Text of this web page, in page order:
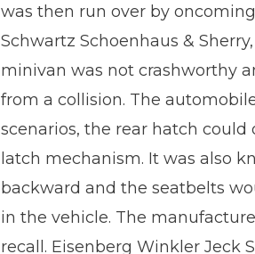
was then run over by
Schwartz Schoenhaus &
minivan was not crashworthy
from a collision. The
scenarios, the rear hatch
latch mechanism. It was also
backward and the seatbelts
in the vehicle. The
recall. Eisenberg Winkler Jeck